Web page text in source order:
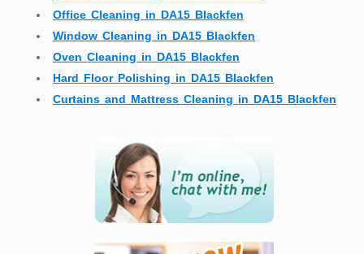
Office Cleaning in DA15 Blackfen
Window Cleaning in DA15 Blackfen
Oven Cleaning in DA15 Blackfen
Hard Floor Polishing in DA15 Blackfen
Curtains and Mattress Cleaning in DA15 Blackfen